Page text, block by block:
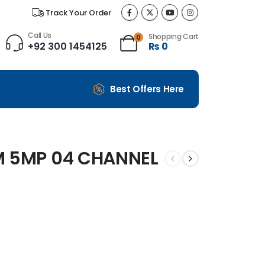
Track Your Order
Call Us
+92 300 1454125
0 Shopping Cart
₨0
Best Offers Here
04 CHANNEL